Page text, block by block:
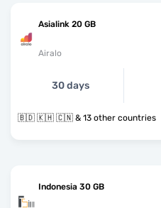
Asialink 20 GB
Airalo
30 days
🇧🇩 🇰🇭 🇨🇳 & 13 other countries
Indonesia 30 GB